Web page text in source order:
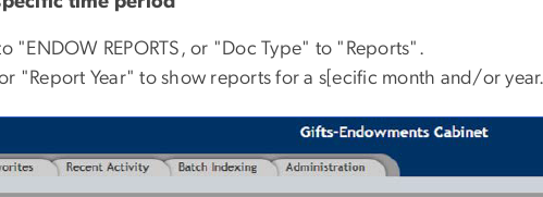
"ENDOW REPORTS, or "Doc Type" to "Reports".
"Report Year" to show reports for a s[ecific month and/or